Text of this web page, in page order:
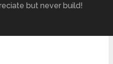
but never build!